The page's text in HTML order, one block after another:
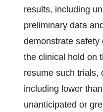
results, including
preliminary data
demonstrate safety
the clinical hold on
resume such trials,
including lower
unanticipated or